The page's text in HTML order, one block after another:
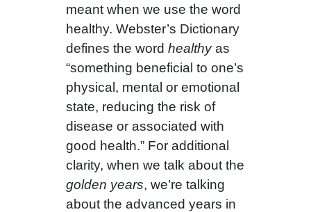
meant when we use the word
healthy. Webster’s Dictionary
defines the word healthyas
“something beneficial to one’s
physical, mental or emotional
state, reducing the risk of
disease or associated with
good health.” For additional
clarity, when we talk about the
golden years, we’re talking
about the advanced years in